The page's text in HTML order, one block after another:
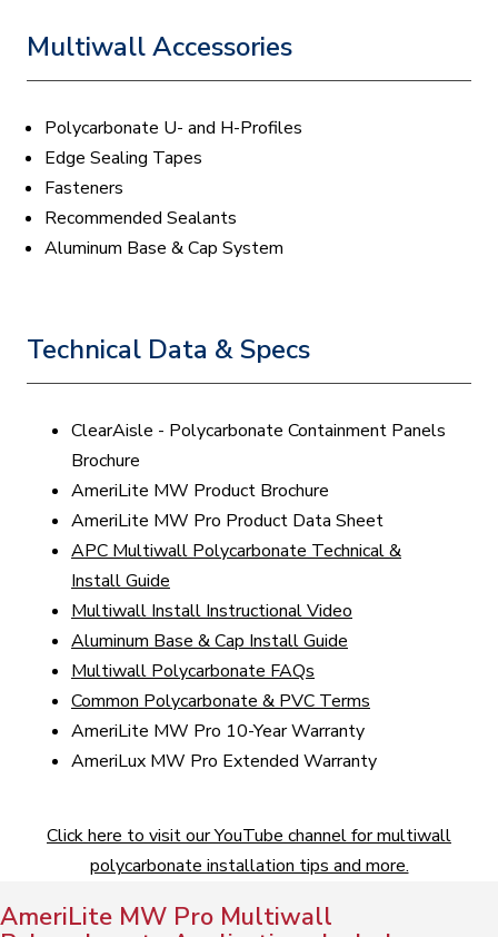
Multiwall Accessories
Polycarbonate U- and H-Profiles
Edge Sealing Tapes
Fasteners
Recommended Sealants
Aluminum Base & Cap System
Technical Data & Specs
ClearAisle - Polycarbonate Containment Panels
Brochure
AmeriLite MW Product Brochure
AmeriLite MW Pro Product Data Sheet
APC Multiwall Polycarbonate Technical &
Install Guide
Multiwall Install Instructional Video
Aluminum Base & Cap Install Guide
Multiwall Polycarbonate FAQs
Common Polycarbonate & PVC Terms
AmeriLite MW Pro 10-Year Warranty
AmeriLux MW Pro Extended Warranty
Click here to visit our YouTube channel for multiwall
polycarbonate installation tips and more.
AmeriLite MW Pro Multiwall